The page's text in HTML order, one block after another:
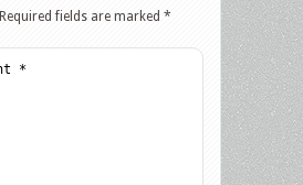
Required fields are marked *